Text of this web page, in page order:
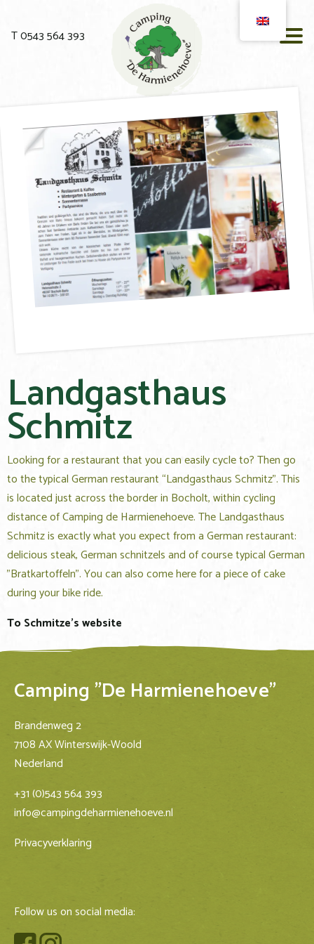
T 0543 564 393
Landgasthaus
Schmitz
Looking for a restaurant that you can easily cycle to? Then go
to the typical German restaurant “Landgasthaus Schmitz”. This
is located just across the border in Bocholt, within cycling
distance of Camping de Harmienehoeve. The Landgasthaus
Schmitz is exactly what you expect from a German restaurant:
delicious steak, German schnitzels and of course typical German
"Bratkartoffeln". You can also come here for a piece of cake
during your bike ride.
To Schmitze's website
Camping "De Harmienehoeve"
Brandenweg 2
7108 AX Winterswijk-Woold
Nederland
+31 (0)543 564 393
info@campingdeharmienehoeve.nl
Privacyverklaring
Follow us on social media: